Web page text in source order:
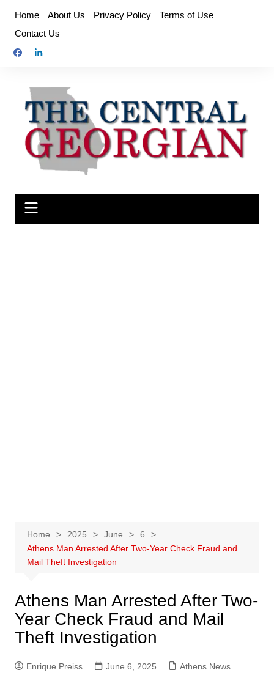
content
Home About Us Privacy Policy
Terms of Use
Contact Us
Home 2025 June
6
Athens Man Arrested After Two-Year Check Fraud and
Mail Theft Investigation
Athens Man Arrested After Two-
Year Check Fraud and Mail
Theft Investigation
Enrique Preiss June 6, 2025 Athens News